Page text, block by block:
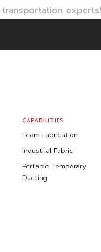
experts!
CAPABILITIES
Foam Fabrication
Industrial Fabric
Portable Temporary
Ducting